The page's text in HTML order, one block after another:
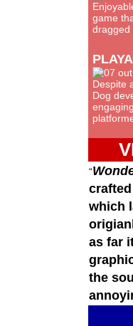
game
dragged
Despite
Dog
which
as far
the